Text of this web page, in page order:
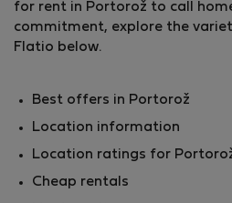
for rent in Portorož to call
commitment, explore the
Flatio below.
Best offers in Portorož
Location information
Location ratings for
Cheap rentals